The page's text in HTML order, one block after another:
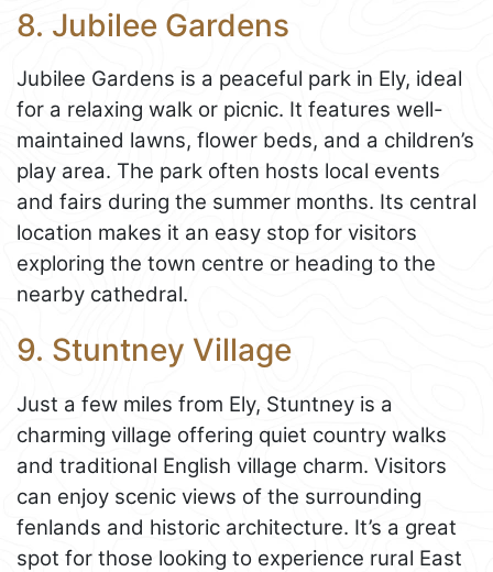
8. Jubilee Gardens
Jubilee Gardens is a peaceful park in Ely, ideal
for a relaxing walk or picnic. It features well-
maintained lawns, flower beds, and a children’s
play area. The park often hosts local events
and fairs during the summer months. Its central
location makes it an easy stop for visitors
exploring the town centre or heading to the
nearby cathedral.
9. Stuntney Village
Just a few miles from Ely, Stuntney is a
charming village offering quiet country walks
and traditional English village charm. Visitors
can enjoy scenic views of the surrounding
fenlands and historic architecture. It’s a great
spot for those looking to experience rural East